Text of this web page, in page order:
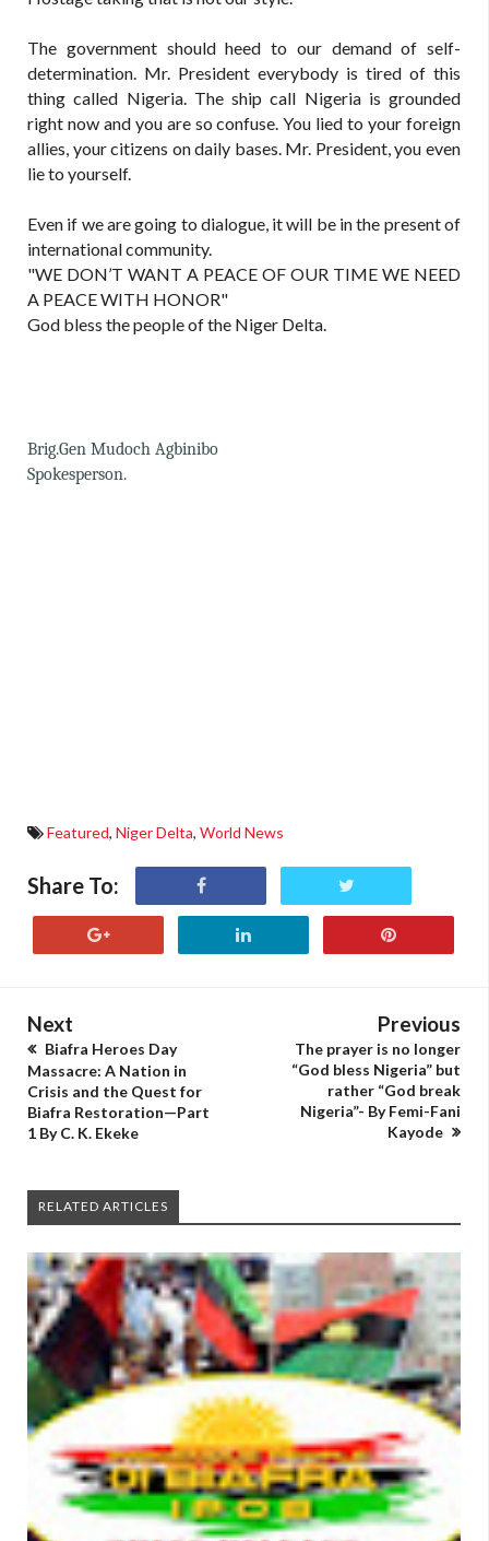
The government should heed to our demand of self-
determination. Mr. President everybody is tired of this
thing called Nigeria. The ship call Nigeria is grounded
right now and you are so confuse. You lied to your foreign
allies, your citizens on daily bases. Mr. President, you even
lie to yourself.
Even if we are going to dialogue, it will be in the present of
international community.
"WE DON’T WANT A PEACE OF OUR TIME WE NEED
A PEACE WITH HONOR"
God bless the people of the Niger Delta.
Brig.Gen Mudoch Agbinibo
Spokesperson.
Featured, Niger Delta, World News
Share To:
Next
Biafra Heroes Day
Massacre: A Nation in
Crisis and the Quest for
Biafra Restoration—Part
1 By C. K. Ekeke
Previous
The prayer is no longer
“God bless Nigeria” but
rather “God break
Nigeria”- By Femi-Fani
Kayode
RELATED ARTICLES